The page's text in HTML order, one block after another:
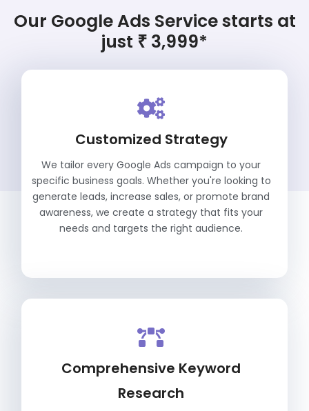
Our Google Ads Service starts at
just ₹ 3,999*
Customized Strategy
We tailor every Google Ads campaign to your
specific business goals. Whether you're looking to
generate leads, increase sales, or promote brand
awareness, we create a strategy that fits your
needs and targets the right audience.
Comprehensive Keyword
Research